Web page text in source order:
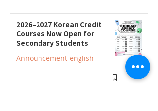
2026–2027 Korean Credit
Courses Now Open for
Secondary Students
Announcement-english